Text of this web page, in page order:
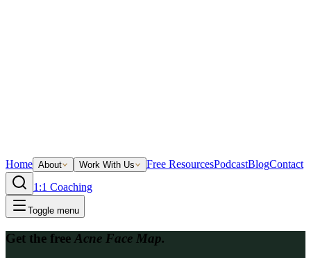
Home About Work With Us Free ResourcesPodcastBlogContact
1:1 Coaching
Toggle menu
Get the free Acne Face Map.